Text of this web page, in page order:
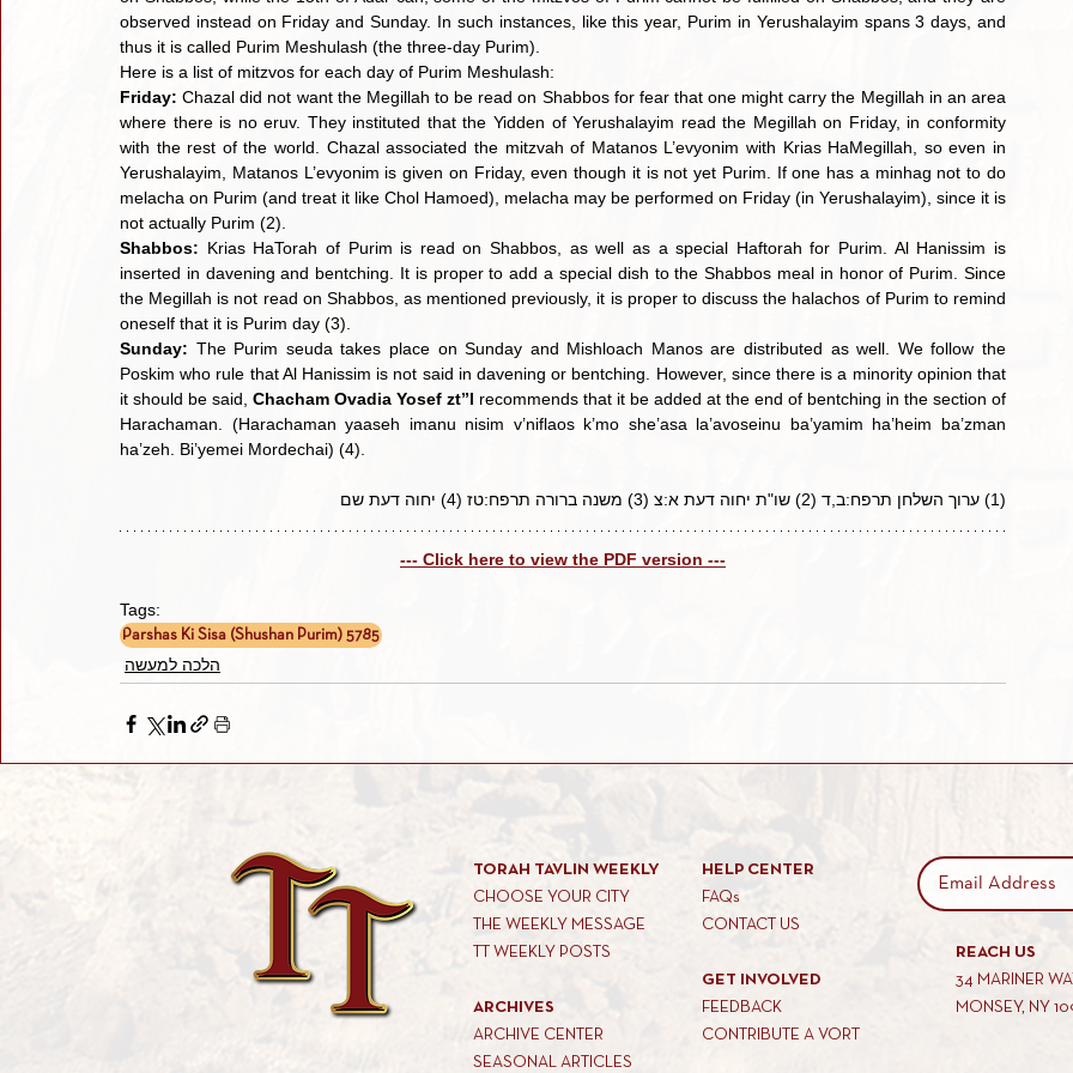
observed instead on Friday and Sunday. In such instances, like this year, Purim in Yerushalayim spans 3 days, and
thus it is called Purim Meshulash (the three-day Purim).
Here is a list of mitzvos for each day of Purim Meshulash:
Friday: Chazal did not want the Megillah to be read on Shabbos for fear that one might carry the Megillah in an area
where there is no eruv. They instituted that the Yidden of Yerushalayim read the Megillah on Friday, in conformity
with the rest of the world. Chazal associated the mitzvah of Matanos L’evyonim with Krias HaMegillah, so even in
Yerushalayim, Matanos L’evyonim is given on Friday, even though it is not yet Purim. If one has a minhag not to do
melacha on Purim (and treat it like Chol Hamoed), melacha may be performed on Friday (in Yerushalayim), since it is
not actually Purim (2).
Shabbos: Krias HaTorah of Purim is read on Shabbos, as well as a special Haftorah for Purim. Al Hanissim is
inserted in davening and bentching. It is proper to add a special dish to the Shabbos meal in honor of Purim. Since
the Megillah is not read on Shabbos, as mentioned previously, it is proper to discuss the halachos of Purim to remind
oneself that it is Purim day (3).
Sunday: The Purim seuda takes place on Sunday and Mishloach Manos are distributed as well. We follow the
Poskim who rule that Al Hanissim is not said in davening or bentching. However, since there is a minority opinion that
it should be said, Chacham Ovadia Yosef zt”l recommends that it be added at the end of bentching in the section of
Harachaman. (Harachaman yaaseh imanu nisim v’niflaos k’mo she’asa la’avoseinu ba’yamim ha’heim ba’zman
ha’zeh. Bi’yemei Mordechai) (4).
(1) ערוך השלחן תרפח:ב,ד (2) שו"ת יחוה דעת א:צ (3) משנה ברורה תרפח:טז (4) יחוה דעת שם
--- Click here to view the PDF version ---
Tags:
Parshas Ki Sisa (Shushan Purim) 5785
הלכה למעשה
TORAH TAVLIN WEEKLY
CHOOSE YOUR CITY
THE WEEKLY MESSAGE
TT WEEKLY POSTS
ARCHIVES
ARCHIVE CENTER
SEASONAL ARTICLES
HELP CENTER
FAQs
CONTACT US
GET INVOLVED
FEEDBACK
CONTRIBUTE A VORT
REACH US
34 MARINER
MONSEY, NY